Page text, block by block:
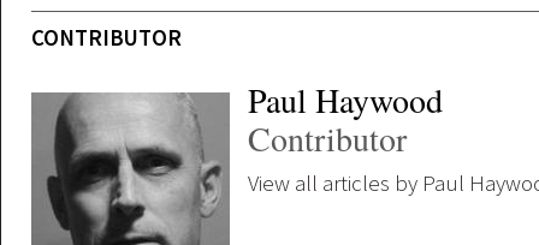
CONTRIBUTOR
Paul Haywood
Contributor
View all articles by Paul